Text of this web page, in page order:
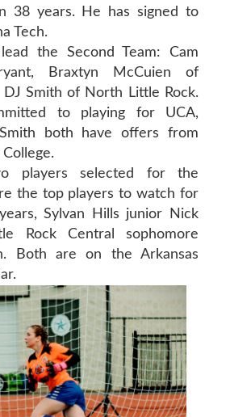
38 years. He has signed to
Tech.
the Second Team: Cam
Braxtyn McCuien of
Smith of North Little Rock.
to playing for UCA,
both have offers from
players selected for the
the top players to watch for
Sylvan Hills junior Nick
Rock Central sophomore
Both are on the Arkansas